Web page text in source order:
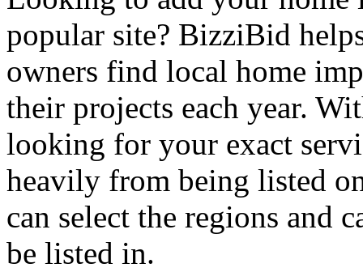
popular site? BizziBid
owners find local home
their projects each year.
looking for your exact
heavily from being listed
can select the regions and
be listed in.